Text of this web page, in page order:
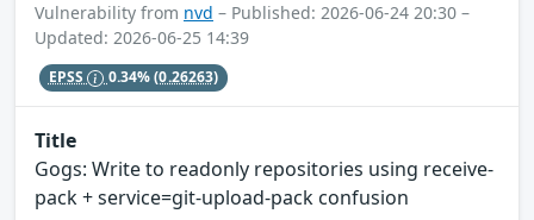
Vulnerability from nvd – Published: 2026-06-24 20:30 –
Updated: 2026-06-25 14:39
EPSS 0.34%(0.26263)
Title
Gogs: Write to readonly repositories using receive-
pack + service=git-upload-pack confusion